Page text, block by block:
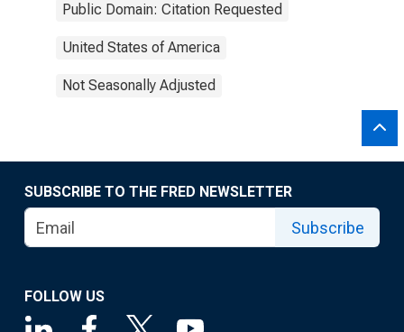
Public Domain: Citation Requested
United States of America
Not Seasonally Adjusted
SUBSCRIBE TO THE FRED NEWSLETTER
Subscribe
FOLLOW US